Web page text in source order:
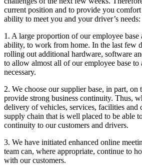
current position and to provide you
ability to meet you and your driver’s needs:
1. A large proportion of our employee base
ability, to work from home. In the last few
rolling out additional hardware, software
to allow almost all of our employee base
necessary.
2. We choose our supplier base, in part,
provide strong business continuity. Thus,
delivery of vehicles, services, facilities and
supply chain that is well placed to be able
continuity to our customers and drivers.
3. We have initiated enhanced online
team can, where appropriate, continue to
with our customers.